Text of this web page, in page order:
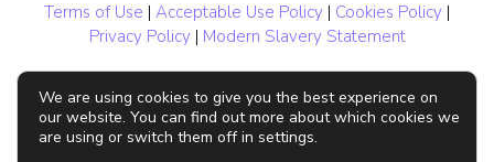
Terms of Use | Acceptable Use Policy | Cookies Policy |
Privacy Policy| Modern Slavery Statement
We are using cookies to give you the best experience on
our website. You can find out more about which cookies we
are using or switch them off in settings.